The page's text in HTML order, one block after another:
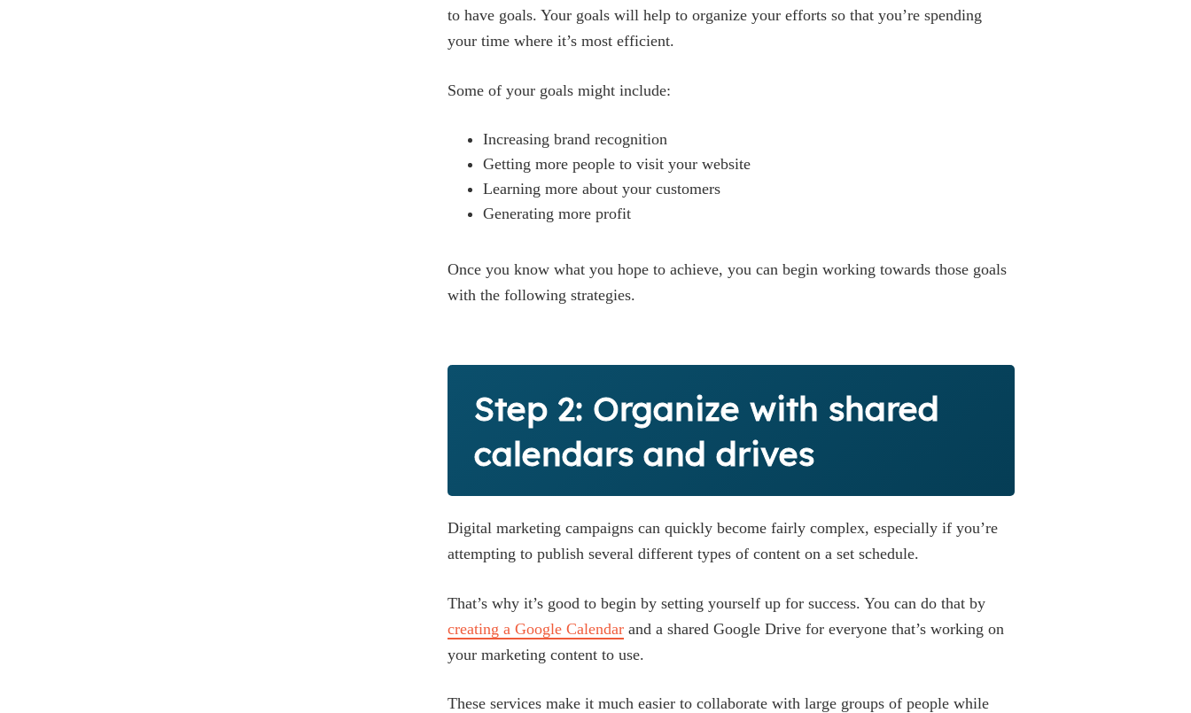
to have goals. Your goals will help to organize your efforts so that you’re spending
your time where it’s most efficient.
Some of your goals might include:
Increasing brand recognition
Getting more people to visit your website
Learning more about your customers
Generating more profit
Once you know what you hope to achieve, you can begin working towards those goals
with the following strategies.
Step 2: Organize with shared
calendars and drives
Digital marketing campaigns can quickly become fairly complex, especially if you’re
attempting to publish several different types of content on a set schedule.
That’s why it’s good to begin by setting yourself up for success. You can do that by
creating a Google Calendar and a shared Google Drive for everyone that’s working on
your marketing content to use.
These services make it much easier to collaborate with large groups of people while